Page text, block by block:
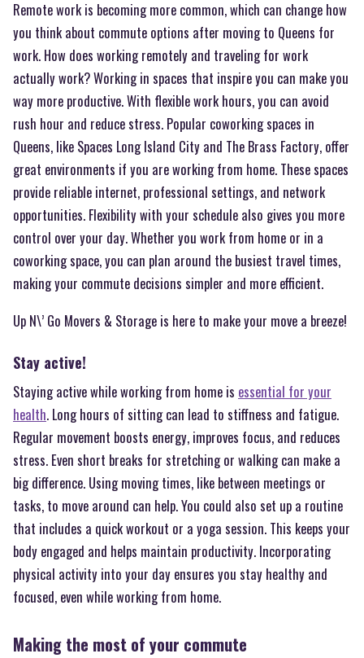
Remote work is becoming more common, which can change how
you think about commute options after moving to Queens for
work. How does working remotely and traveling for work
actually work? Working in spaces that inspire you can make you
way more productive. With flexible work hours, you can avoid
rush hour and reduce stress. Popular coworking spaces in
Queens, like Spaces Long Island City and The Brass Factory, offer
great environments if you are working from home. These spaces
provide reliable internet, professional settings, and network
opportunities. Flexibility with your schedule also gives you more
control over your day. Whether you work from home or in a
coworking space, you can plan around the busiest travel times,
making your commute decisions simpler and more efficient.
Up N\’ Go Movers & Storage is here to make your move a breeze!
Stay active!
Staying active while working from home is essential for your
health. Long hours of sitting can lead to stiffness and fatigue.
Regular movement boosts energy, improves focus, and reduces
stress. Even short breaks for stretching or walking can make a
big difference. Using moving times, like between meetings or
tasks, to move around can help. You could also set up a routine
that includes a quick workout or a yoga session. This keeps your
body engaged and helps maintain productivity. Incorporating
physical activity into your day ensures you stay healthy and
focused, even while working from home.
Making the most of your commute